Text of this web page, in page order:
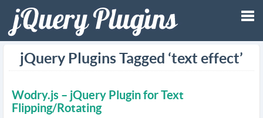
jQuery Plugins Tagged ‘text effect’
Wodry.js – jQuery Plugin for Text
Flipping/Rotating